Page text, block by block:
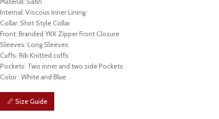
Internal: Viscous Inner Lining
Collar: Shirt Style Collar
Front: Branded YKK Zipper Front Closure
Sleeves: Long Sleeves
Cuffs: Rib Knitted cuffs
Pockets: Two inner and two side Pockets
Color : White and Blue
📏 Size Guide